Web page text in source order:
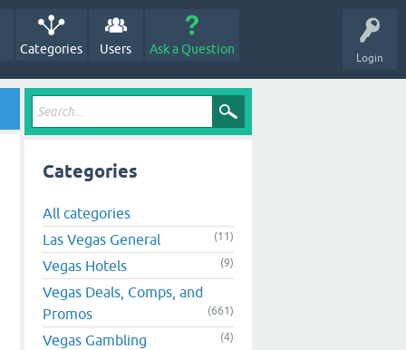
Login
Categories Users Ask a Question
Categories
All categories
Las Vegas General
(11)
Vegas Hotels (9)
Vegas Deals, Comps, and
Promos
(661)
Vegas Gambling (4)